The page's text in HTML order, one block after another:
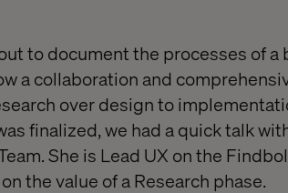
to document the processes of
a collaboration and
over design to
finalized, we had a quick talk
She is Lead UX on the
the value of a Research phase.